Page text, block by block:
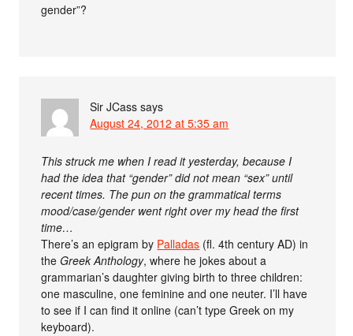
gender”?
Sir JCass says
August 24, 2012 at 5:35 am
This struck me when I read it yesterday, because I
had the idea that “gender” did not mean “sex” until
recent times. The pun on the grammatical terms
mood/case/gender went right over my head the first
time…
There’s an epigram by Palladas (fl. 4th century AD) in
theGreek Anthology, where he jokes about a
grammarian’s daughter giving birth to three children:
one masculine, one feminine and one neuter. I’ll have
to see if I can find it online (can’t type Greek on my
keyboard).